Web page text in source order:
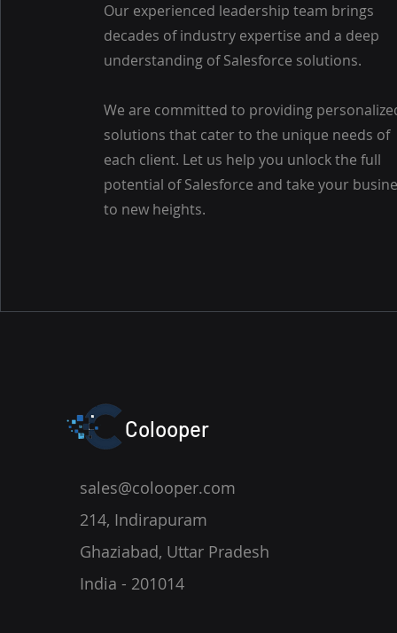
Our experienced leadership team brings
decades of industry expertise and a deep
understanding of Salesforce solutions.
We are committed to providing
solutions that cater to the unique needs of
each client. Let us help you unlock the full
potential of Salesforce and take your
to new heights.
Colooper
sales@colooper.com
214, Indirapuram
Ghaziabad, Uttar Pradesh
India - 201014